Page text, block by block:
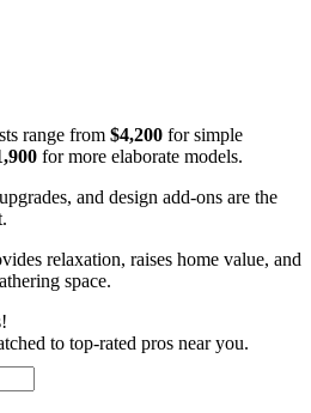
range from $4,200 for simple
for more elaborate models.
and design add-ons are the
relaxation, raises home value, and
space.
to top-rated pros near you.